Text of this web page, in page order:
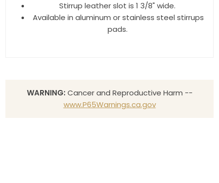
Stirrup leather slot is 1 3/8" wide.
Available in aluminum or stainless steel stirrups
pads.
WARNING: Cancer and Reproductive Harm --
www.P65Warnings.ca.gov